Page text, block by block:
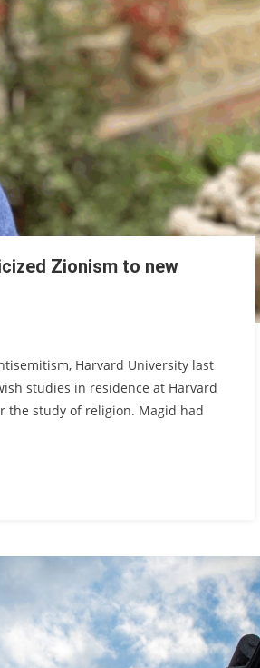
Zionism to new
Harvard University last
studies in residence at Harvard
the study of religion. Magid had